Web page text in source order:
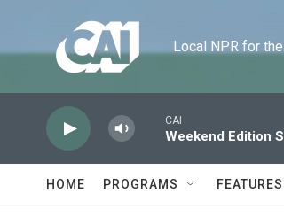
Local NPR for
CAI
Weekend Edition
HOME PROGRAMS FEATURES